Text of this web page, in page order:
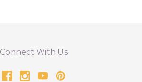
Connect With Us